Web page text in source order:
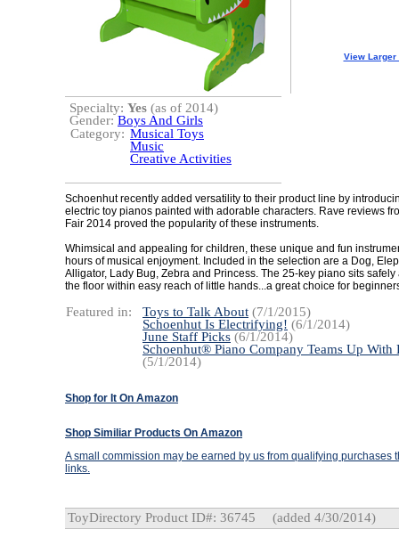
View Larger
Specialty: Yes (as of 2014)
Gender: Boys And Girls
Category: Musical Toys
Music
Creative Activities
Schoenhut recently added versatility to their product line by
electric toy pianos painted with adorable characters. Rave reviews
Fair 2014 proved the popularity of these instruments.
Whimsical and appealing for children, these unique and fun
hours of musical enjoyment. Included in the selection are a Dog,
Alligator, Lady Bug, Zebra and Princess. The 25-key piano sits
the floor within easy reach of little hands...a great choice for
Featured in: Toys to Talk About (7/1/2015)
Schoenhut Is Electrifying! (6/1/2014)
June Staff Picks (6/1/2014)
Schoenhut® Piano Company Teams Up With
(5/1/2014)
Shop for It On Amazon
Shop Similiar Products On Amazon
A small commission may be earned by us from qualifying purchases
links.
ToyDirectory Product ID#: 36745 (added 4/30/2014)